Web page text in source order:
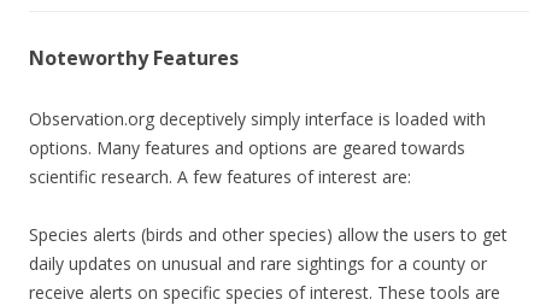
Noteworthy Features
Observation.org deceptively simply interface is loaded with
options. Many features and options are geared towards
scientific research. A few features of interest are:
Species alerts (birds and other species) allow the users to get
daily updates on unusual and rare sightings for a county or
receive alerts on specific species of interest. These tools are